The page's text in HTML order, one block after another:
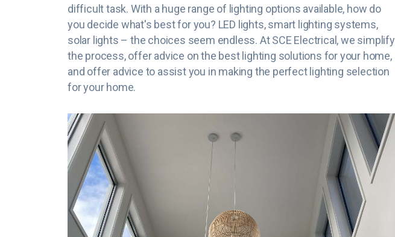
difficult task. With a huge range of lighting options available, how do
you decide what's best for you? LED lights, smart lighting systems,
solar lights – the choices seem endless. At SCE Electrical, we simplify
the process, offer advice on the best lighting solutions for your home,
and offer advice to assist you in making the perfect lighting selection
for your home.